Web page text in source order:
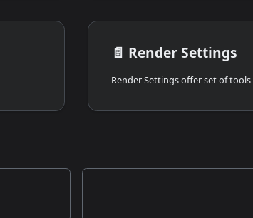
📄️ Render Settings